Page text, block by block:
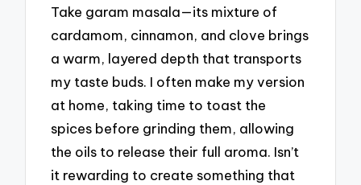
Take garam masala—its mixture of
cardamom, cinnamon, and clove brings
a warm, layered depth that transports
my taste buds. I often make my version
at home, taking time to toast the
spices before grinding them, allowing
the oils to release their full aroma. Isn’t
it rewarding to create something that